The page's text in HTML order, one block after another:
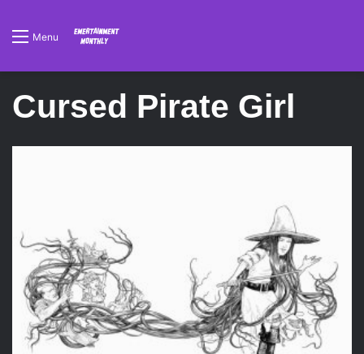
Menu
Cursed Pirate Girl